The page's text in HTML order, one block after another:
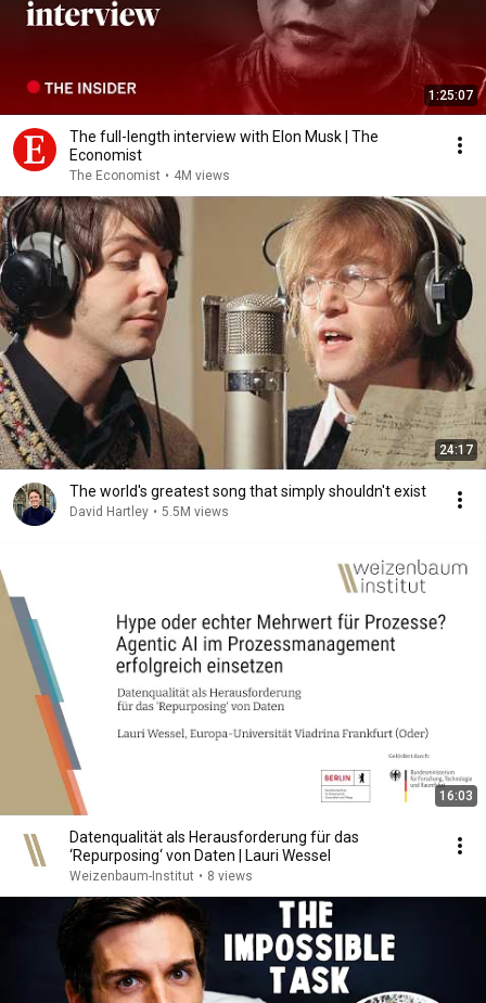
1:25:07
The full-length interview with Elon Musk | The
Economist
The Economist • 4M views
24:17
The world's greatest song that simply shouldn't exist
David Hartley • 5.5M views
16:03
Datenqualität als Herausforderung für das
‘Repurposing‘ von Daten | Lauri Wessel
Weizenbaum-Institut • 8 views